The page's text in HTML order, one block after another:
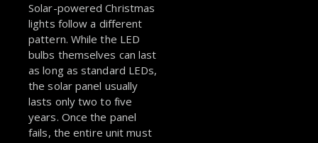
Solar-powered Christmas
lights follow a different
pattern. While the LED
bulbs themselves can last
as long as standard LEDs,
the solar panel usually
lasts only two to five
years. Once the panel
fails, the entire unit must